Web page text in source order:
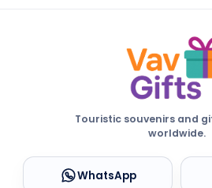
Touristic souvenirs and
worldwide.
WhatsApp